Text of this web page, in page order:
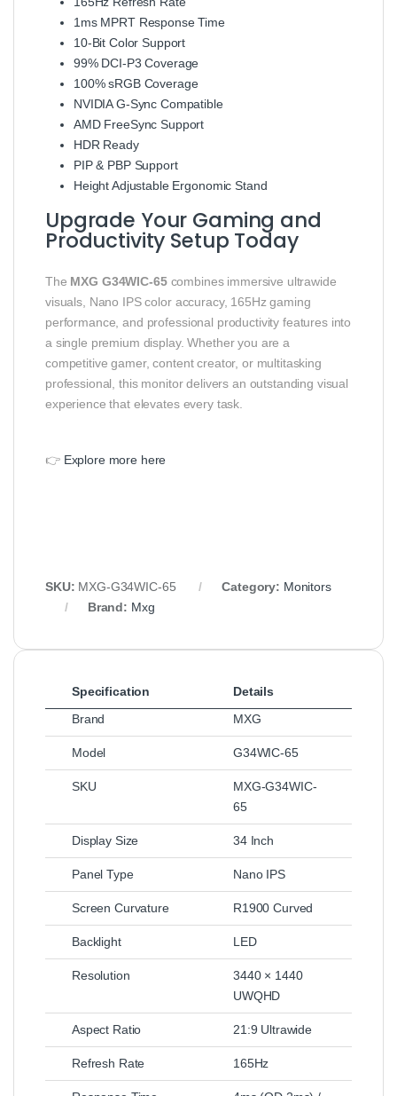
1ms MPRT Response Time
10-Bit Color Support
99% DCI-P3 Coverage
100% sRGB Coverage
NVIDIA G-Sync Compatible
AMD FreeSync Support
HDR Ready
PIP & PBP Support
Height Adjustable Ergonomic Stand
Upgrade Your Gaming and
Productivity Setup Today
The MXG G34WIC-65combines immersive ultrawide
visuals, Nano IPS color accuracy, 165Hz gaming
performance, and professional productivity features into
a single premium display. Whether you are a
competitive gamer, content creator, or multitasking
professional, this monitor delivers an outstanding visual
experience that elevates every task.
👉 Explore more here
SKU: MXG-G34WIC-65 Category: Monitors
Brand: Mxg
Specification
Details
Brand
MXG
Model G34WIC-65
SKU
MXG-G34WIC-
65
Display Size 34 Inch
Panel Type Nano IPS
Screen Curvature R1900 Curved
Backlight LED
Resolution
3440 × 1440
UWQHD
Aspect Ratio 21:9 Ultrawide
Refresh Rate 165Hz